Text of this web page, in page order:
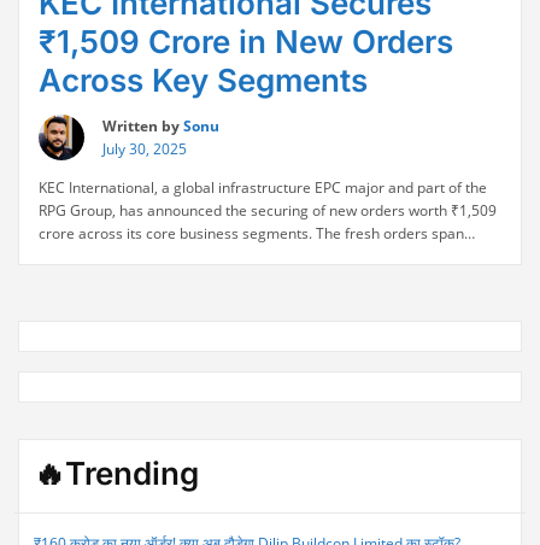
₹1,509 Crore in New Orders
Across Key Segments
Written bySonu
July 30, 2025
KEC International, a global infrastructure EPC major and part of the
RPG Group, has announced the securing of new orders worth ₹1,509
crore across its core business segments. The fresh orders span
🔥Trending